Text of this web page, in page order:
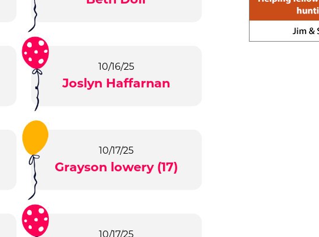
10/16/25
Joslyn Haffarnan
10/17/25
Grayson lowery (17)
10/17/25